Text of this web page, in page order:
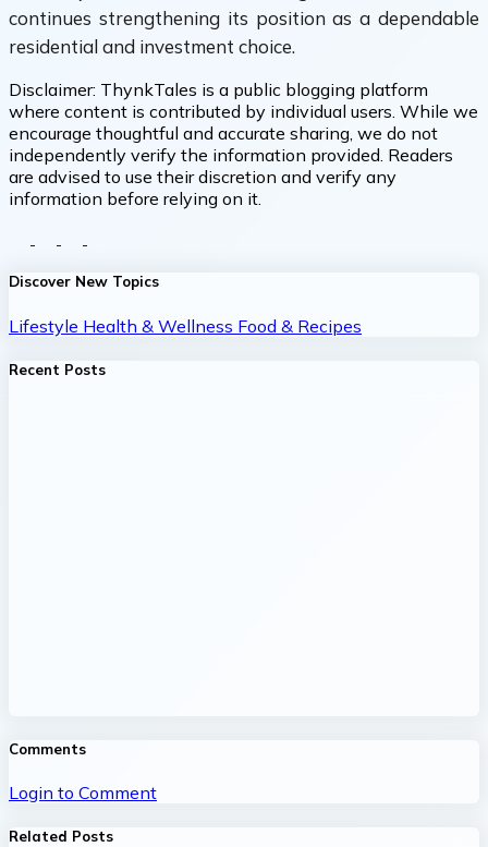
continues strengthening its position as a dependable
residential and investment choice.
Disclaimer: ThynkTales is a public blogging platform
where content is contributed by individual users. While we
encourage thoughtful and accurate sharing, we do not
independently verify the information provided. Readers
are advised to use their discretion and verify any
information before relying on it.
Discover New Topics
Lifestyle Health & Wellness Food & Recipes
Recent Posts
Comments
Login to Comment
Related Posts